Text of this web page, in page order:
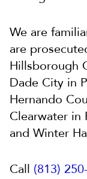
We are
are
Hillsborough
Dade City in
Hernando
Clearwater in
and Winter
Call (813)